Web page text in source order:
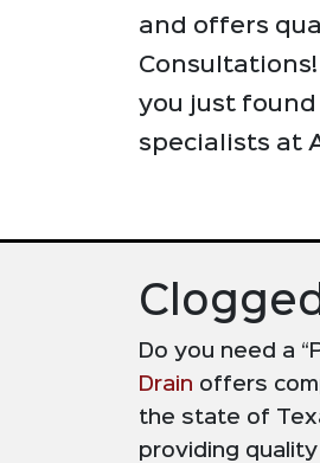
and offers
you just found
specialists at
Do you need a
Drain offers
the state of
providing